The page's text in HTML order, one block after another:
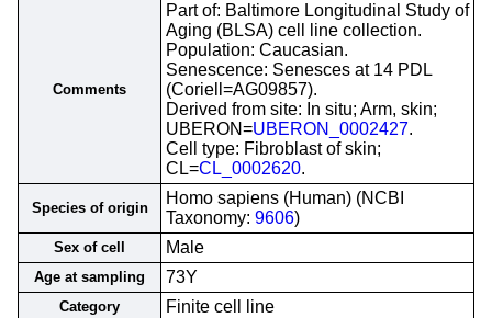
Comments
Part of: Baltimore Longitudinal Study of
Aging (BLSA) cell line collection.
Population: Caucasian.
Senescence: Senesces at 14 PDL
(Coriell=AG09857).
Derived from site: In situ; Arm, skin;
UBERON=UBERON_0002427.
Cell type: Fibroblast of skin;
CL=CL_0002620.
Species of origin
Homo sapiens (Human) (NCBI
Taxonomy: 9606)
Sex of cell Male
Age at sampling 73Y
Category Finite cell line